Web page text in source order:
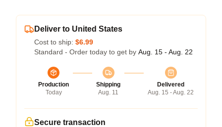
Deliver to United States
Cost to ship: $6.99
Standard - Order today to get by Aug. 15 - Aug. 22
Production
Today
Shipping
Aug. 11
Delivered
Aug. 15 - Aug. 22
Secure transaction